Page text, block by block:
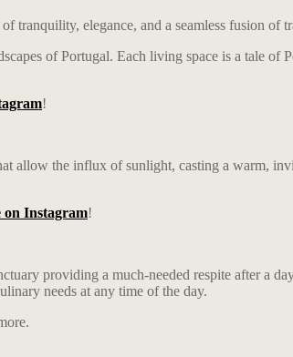
tranquility, elegance, and a seamless fusion of
of Portugal. Each living space is a tale of
!
allow the influx of sunlight, casting a warm,
on Instagram!
providing a much-needed respite after a
needs at any time of the day.